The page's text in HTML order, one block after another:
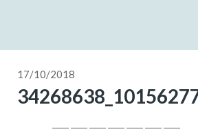
17/10/2018